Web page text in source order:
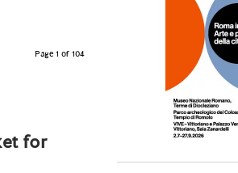
Page 1 of 104
for